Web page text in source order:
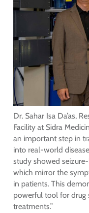
Dr. Sahar Isa Da’as,
Facility at Sidra
an important step in
into real-world
study showed
which mirror the
in patients. This
powerful tool for drug
treatments.”